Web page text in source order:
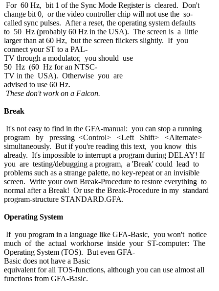
For 60 Hz, bit 1 of the Sync Mode Register is cleared. Don't
change bit 0, or the video controller chip will not use the so-
called sync pulses. After a reset, the operating system defaults
to 50 Hz (probably 60 Hz in the USA). The screen is a little
larger than at 60 Hz, but the screen flickers slightly. If you
connect your ST to a PAL-
TV through a modulator, you should use
50 Hz (60 Hz for an NTSC-
TV in the USA). Otherwise you are
advised to use 60 Hz.
These don't work on a Falcon.
Break
It's not easy to find in the GFA-manual: you can stop a running
program by pressing <Control> <Left Shift> <Alternate>
simultaneously. But if you're reading this text, you know this
already. It's impossible to interrupt a program during DELAY! If
you are testing/debugging a program, a 'Break' could lead to
problems such as a strange palette, no key-repeat or an invisible
screen. Write your own Break-Procedure to restore everything to
normal after a Break! Or use the Break-Procedure in my standard
program-structure STANDARD.GFA.
Operating System
If you program in a language like GFA-Basic, you won't notice
much of the actual workhorse inside your ST-computer: The
Operating System (TOS). But even GFA-
Basic does not have a Basic
equivalent for all TOS-functions, although you can use almost all
functions from GFA-Basic.